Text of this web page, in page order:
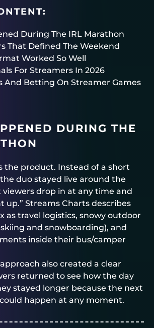
During The IRL Marathon
That Defined The Weekend
Worked So Well
For Streamers In 2026
And Betting On Streamer Games
DURING THE
the product. Instead of a short
duo stayed live around the
viewers drop in at any time and
up.” Streams Charts describes
as travel logistics, snowy outdoor
and snowboarding), and
inside their bus/camper
also created a clear
returned to see how the day
stayed longer because the next
happen at any moment.